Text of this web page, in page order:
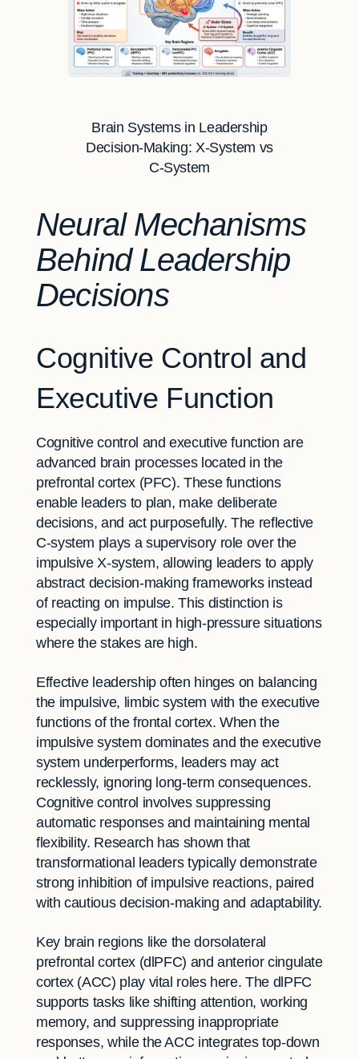
Brain Systems in Leadership
Decision-Making: X-System vs
C-System
Neural Mechanisms
Behind Leadership
Decisions
Cognitive Control and
Executive Function
Cognitive control and executive function are
advanced brain processes located in the
prefrontal cortex (PFC). These functions
enable leaders to plan, make deliberate
decisions, and act purposefully. The reflective
C-system plays a supervisory role over the
impulsive X-system, allowing leaders to apply
abstract decision-making frameworks instead
of reacting on impulse. This distinction is
especially important in high-pressure situations
where the stakes are high.
Effective leadership often hinges on balancing
the impulsive, limbic system with the executive
functions of the frontal cortex. When the
impulsive system dominates and the executive
system underperforms, leaders may act
recklessly, ignoring long-term consequences.
Cognitive control involves suppressing
automatic responses and maintaining mental
flexibility. Research has shown that
transformational leaders typically demonstrate
strong inhibition of impulsive reactions, paired
with cautious decision-making and adaptability.
Key brain regions like the dorsolateral
prefrontal cortex (dlPFC) and anterior cingulate
cortex (ACC) play vital roles here. The dlPFC
supports tasks like shifting attention, working
memory, and suppressing inappropriate
responses, while the ACC integrates top-down